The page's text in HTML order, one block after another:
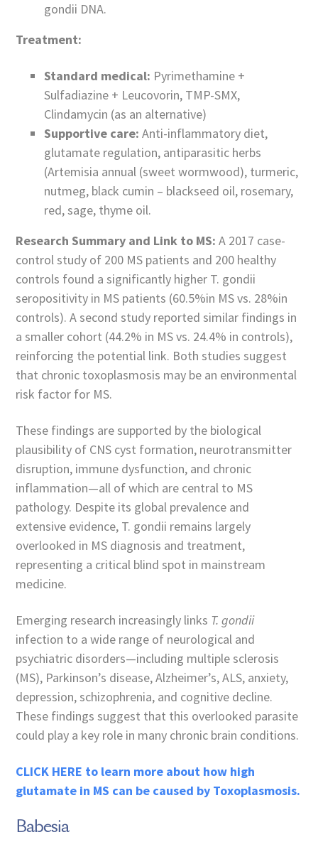
gondii DNA.
Treatment:
Standard medical: Pyrimethamine +
Sulfadiazine + Leucovorin, TMP-SMX,
Clindamycin (as an alternative)
Supportive care: Anti-inflammatory diet,
glutamate regulation, antiparasitic herbs
(Artemisia annual (sweet wormwood), turmeric,
nutmeg, black cumin – blackseed oil, rosemary,
red, sage, thyme oil.
Research Summary and Link to MS: A 2017 case-
control study of 200 MS patients and 200 healthy
controls found a significantly higher T. gondii
seropositivity in MS patients (60.5%in MS vs. 28%in
controls). A second study reported similar findings in
a smaller cohort (44.2% in MS vs. 24.4% in controls),
reinforcing the potential link. Both studies suggest
that chronic toxoplasmosis may be an environmental
risk factor for MS.
These findings are supported by the biological
plausibility of CNS cyst formation, neurotransmitter
disruption, immune dysfunction, and chronic
inflammation—all of which are central to MS
pathology. Despite its global prevalence and
extensive evidence, T. gondii remains largely
overlooked in MS diagnosis and treatment,
representing a critical blind spot in mainstream
medicine.
Emerging research increasingly links T. gondii
infection to a wide range of neurological and
psychiatric disorders—including multiple sclerosis
(MS), Parkinson’s disease, Alzheimer’s, ALS, anxiety,
depression, schizophrenia, and cognitive decline.
These findings suggest that this overlooked parasite
could play a key role in many chronic brain conditions.
CLICK HERE to learn more about how high
glutamate in MS can be caused by Toxoplasmosis.
Babesia